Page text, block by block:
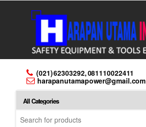
(021) 62303292, 081110022411
harapanutamapower@gmail.com